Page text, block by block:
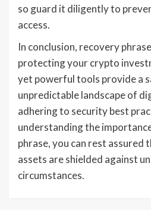
so guard it diligently to
access.
In conclusion, recovery
protecting your crypto
yet powerful tools provide a
unpredictable landscape of
adhering to security best
understanding the
phrase, you can rest assured
assets are shielded against
circumstances.